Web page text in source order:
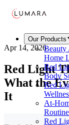
Our Products
Beauty
Home
Red
Body
Red
At-
Red
Apr 14, 2026
Red Light
What the
It